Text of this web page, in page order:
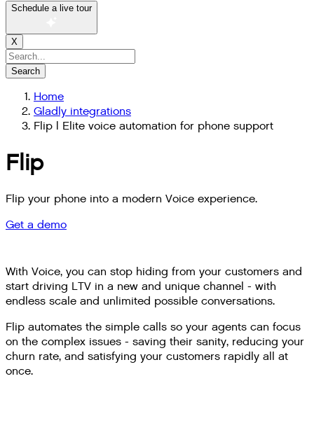
Schedule a live tour
X
Search
Home
Gladly integrations
Flip | Elite voice automation for phone support
Flip
Flip your phone into a modern Voice experience.
Get a demo
With Voice, you can stop hiding from your customers and
start driving LTV in a new and unique channel - with
endless scale and unlimited possible conversations.
Flip automates the simple calls so your agents can focus
on the complex issues - saving their sanity, reducing your
churn rate, and satisfying your customers rapidly all at
once.